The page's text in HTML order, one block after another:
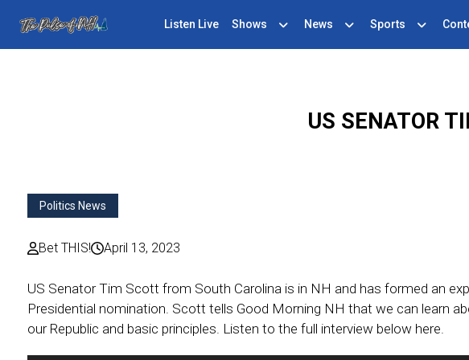
Listen Live Shows News Sports
US SENATOR
Politics News
Bet THIS! April 13, 2023
US Senator Tim Scott from South Carolina is in NH and has formed an
Presidential nomination. Scott tells Good Morning NH that we can learn
our Republic and basic principles. Listen to the full interview below here.